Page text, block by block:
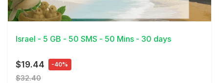
View Details
Israel - 5 GB - 50 SMS - 50 Mins - 30 days
$19.44 -40%
$32.40